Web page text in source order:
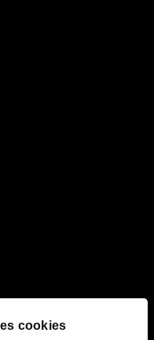
cookies